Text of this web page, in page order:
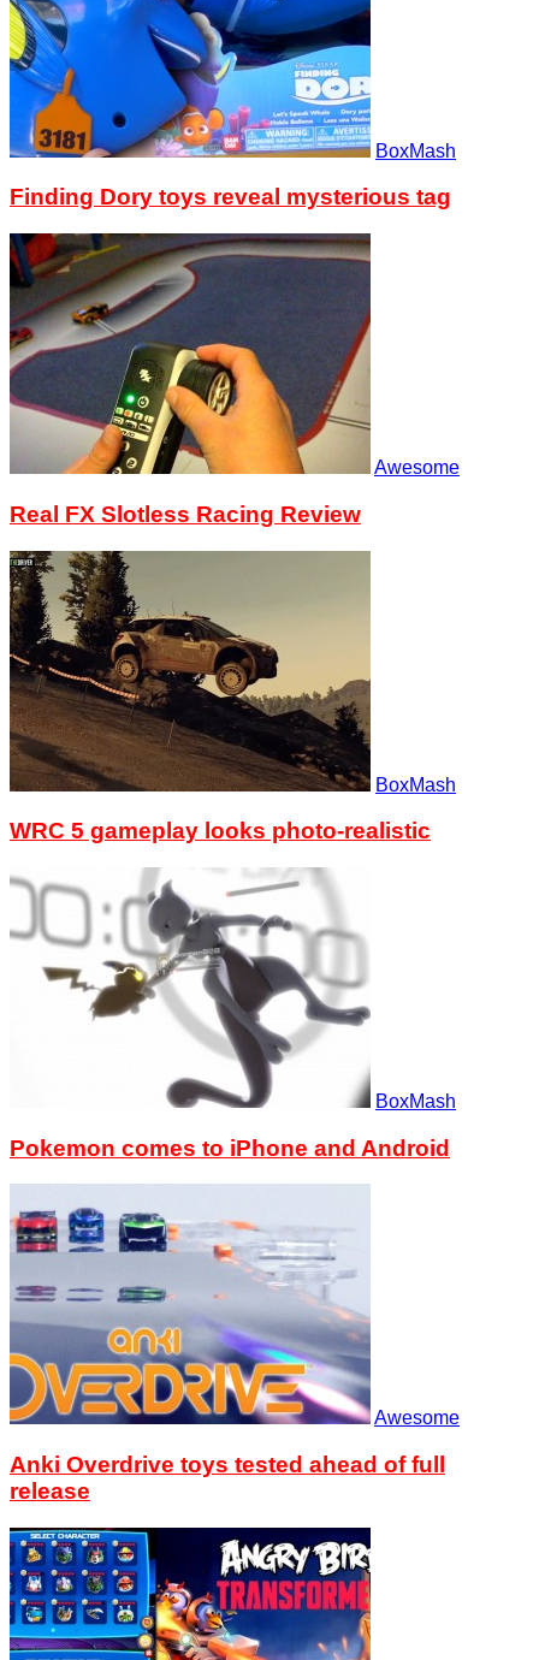
BoxMash
Finding Dory toys reveal mysterious tag
Awesome
Real FX Slotless Racing Review
BoxMash
WRC 5 gameplay looks photo-realistic
BoxMash
Pokemon comes to iPhone and Android
Awesome
Anki Overdrive toys tested ahead of full
release